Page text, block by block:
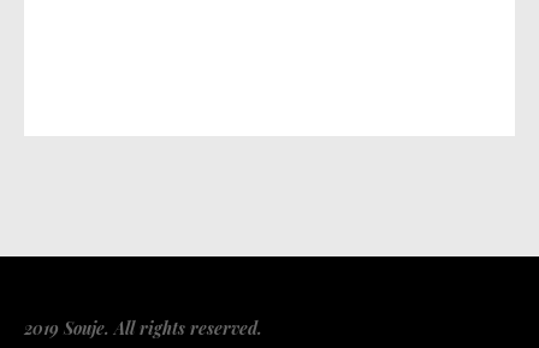
2019 Souje. All rights reserved.